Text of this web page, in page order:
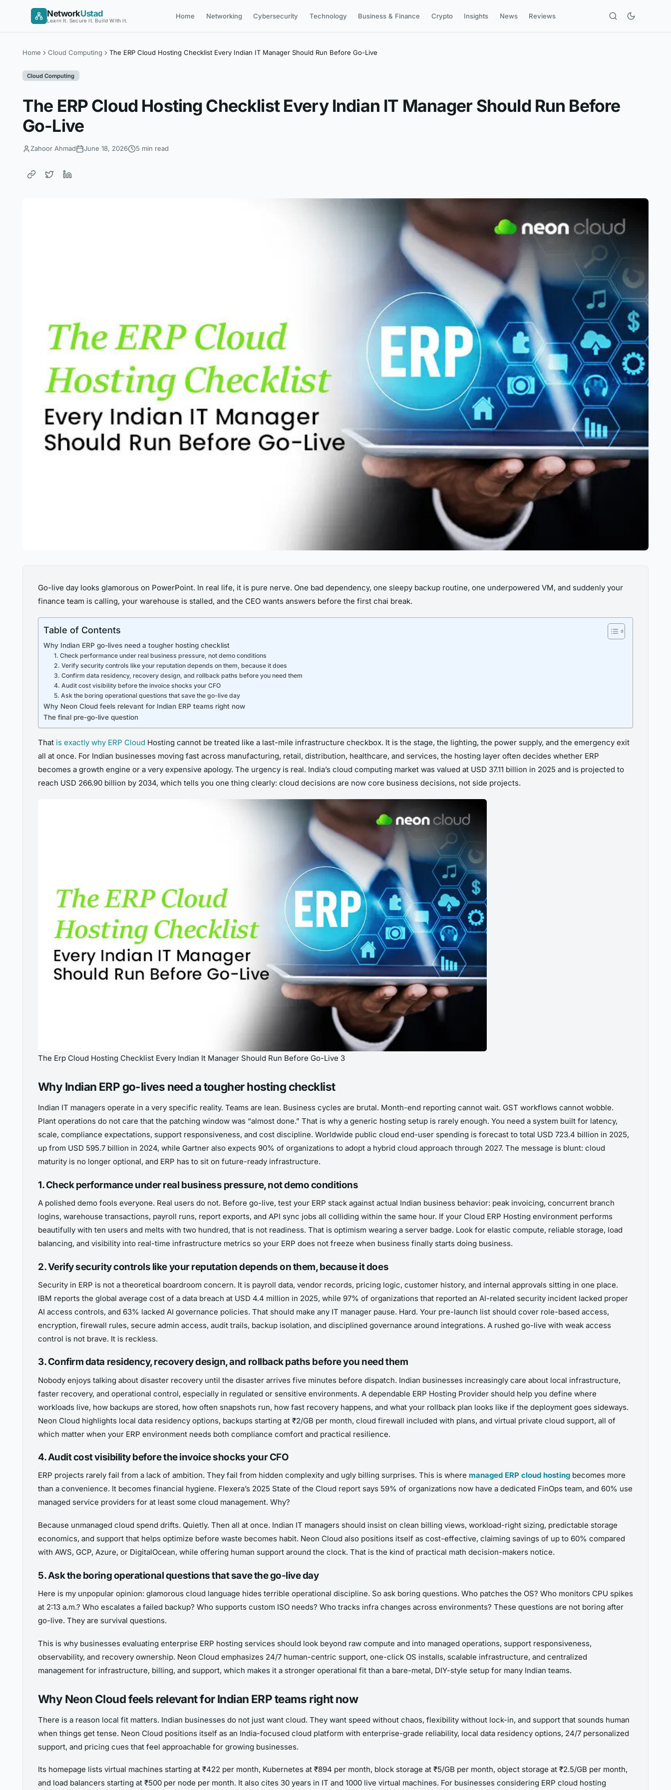
NetworkUstad
Learn It. Secure It. Build With It.
Home Networking Cybersecurity Technology Business & Finance Crypto Insights News Reviews
Home Cloud Computing The ERP Cloud Hosting Checklist Every Indian IT Manager Should Run Before Go-Live
Cloud Computing
The ERP Cloud Hosting Checklist Every Indian IT Manager Should Run Before
Go-Live
Zahoor Ahmad June 18, 2026 5 min read
Go-live day looks glamorous on PowerPoint. In real life, it is pure nerve. One bad dependency, one sleepy backup routine, one underpowered VM, and suddenly your
finance team is calling, your warehouse is stalled, and the CEO wants answers before the first chai break.
Table of Contents
Why Indian ERP go-lives need a tougher hosting checklist
1. Check performance under real business pressure, not demo conditions
2. Verify security controls like your reputation depends on them, because it does
3. Confirm data residency, recovery design, and rollback paths before you need them
4. Audit cost visibility before the invoice shocks your CFO
5. Ask the boring operational questions that save the go-live day
Why Neon Cloud feels relevant for Indian ERP teams right now
The final pre-go-live question
That is exactly why ERP Cloud Hosting cannot be treated like a last-mile infrastructure checkbox. It is the stage, the lighting, the power supply, and the emergency exit
all at once. For Indian businesses moving fast across manufacturing, retail, distribution, healthcare, and services, the hosting layer often decides whether ERP
becomes a growth engine or a very expensive apology. The urgency is real. India’s cloud computing market was valued at USD 37.11 billion in 2025 and is projected to
reach USD 266.90 billion by 2034, which tells you one thing clearly: cloud decisions are now core business decisions, not side projects.
The Erp Cloud Hosting Checklist Every Indian It Manager Should Run Before Go-Live 3
Why Indian ERP go-lives need a tougher hosting checklist
Indian IT managers operate in a very specific reality. Teams are lean. Business cycles are brutal. Month-end reporting cannot wait. GST workflows cannot wobble.
Plant operations do not care that the patching window was “almost done.” That is why a generic hosting setup is rarely enough. You need a system built for latency,
scale, compliance expectations, support responsiveness, and cost discipline. Worldwide public cloud end-user spending is forecast to total USD 723.4 billion in 2025,
up from USD 595.7 billion in 2024, while Gartner also expects 90% of organizations to adopt a hybrid cloud approach through 2027. The message is blunt: cloud
maturity is no longer optional, and ERP has to sit on future-ready infrastructure.
1. Check performance under real business pressure, not demo conditions
A polished demo fools everyone. Real users do not. Before go-live, test your ERP stack against actual Indian business behavior: peak invoicing, concurrent branch
logins, warehouse transactions, payroll runs, report exports, and API sync jobs all colliding within the same hour. If your Cloud ERP Hosting environment performs
beautifully with ten users and melts with two hundred, that is not readiness. That is optimism wearing a server badge. Look for elastic compute, reliable storage, load
balancing, and visibility into real-time infrastructure metrics so your ERP does not freeze when business finally starts doing business.
2. Verify security controls like your reputation depends on them, because it does
Security in ERP is not a theoretical boardroom concern. It is payroll data, vendor records, pricing logic, customer history, and internal approvals sitting in one place.
IBM reports the global average cost of a data breach at USD 4.4 million in 2025, while 97% of organizations that reported an AI-related security incident lacked proper
AI access controls, and 63% lacked AI governance policies. That should make any IT manager pause. Hard. Your pre-launch list should cover role-based access,
encryption, firewall rules, secure admin access, audit trails, backup isolation, and disciplined governance around integrations. A rushed go-live with weak access
control is not brave. It is reckless.
3. Confirm data residency, recovery design, and rollback paths before you need them
Nobody enjoys talking about disaster recovery until the disaster arrives five minutes before dispatch. Indian businesses increasingly care about local infrastructure,
faster recovery, and operational control, especially in regulated or sensitive environments. A dependable ERP Hosting Provider should help you define where
workloads live, how backups are stored, how often snapshots run, how fast recovery happens, and what your rollback plan looks like if the deployment goes sideways.
Neon Cloud highlights local data residency options, backups starting at ₹2/GB per month, cloud firewall included with plans, and virtual private cloud support, all of
which matter when your ERP environment needs both compliance comfort and practical resilience.
4. Audit cost visibility before the invoice shocks your CFO
ERP projects rarely fail from a lack of ambition. They fail from hidden complexity and ugly billing surprises. This is where managed ERP cloud hosting becomes more
than a convenience. It becomes financial hygiene. Flexera’s 2025 State of the Cloud report says 59% of organizations now have a dedicated FinOps team, and 60% use
managed service providers for at least some cloud management. Why?
Because unmanaged cloud spend drifts. Quietly. Then all at once. Indian IT managers should insist on clean billing views, workload-right sizing, predictable storage
economics, and support that helps optimize before waste becomes habit. Neon Cloud also positions itself as cost-effective, claiming savings of up to 60% compared
with AWS, GCP, Azure, or DigitalOcean, while offering human support around the clock. That is the kind of practical math decision-makers notice.
5. Ask the boring operational questions that save the go-live day
Here is my unpopular opinion: glamorous cloud language hides terrible operational discipline. So ask boring questions. Who patches the OS? Who monitors CPU spikes
at 2:13 a.m.? Who escalates a failed backup? Who supports custom ISO needs? Who tracks infra changes across environments? These questions are not boring after
go-live. They are survival questions.
This is why businesses evaluating enterprise ERP hosting services should look beyond raw compute and into managed operations, support responsiveness,
observability, and recovery ownership. Neon Cloud emphasizes 24/7 human-centric support, one-click OS installs, scalable infrastructure, and centralized
management for infrastructure, billing, and support, which makes it a stronger operational fit than a bare-metal, DIY-style setup for many Indian teams.
Why Neon Cloud feels relevant for Indian ERP teams right now
There is a reason local fit matters. Indian businesses do not just want cloud. They want speed without chaos, flexibility without lock-in, and support that sounds human
when things get tense. Neon Cloud positions itself as an India-focused cloud platform with enterprise-grade reliability, local data residency options, 24/7 personalized
support, and pricing cues that feel approachable for growing businesses.
Its homepage lists virtual machines starting at ₹422 per month, Kubernetes at ₹894 per month, block storage at ₹5/GB per month, object storage at ₹2.5/GB per month,
and load balancers starting at ₹500 per node per month. It also cites 30 years in IT and 1000 live virtual machines. For businesses considering ERP cloud hosting